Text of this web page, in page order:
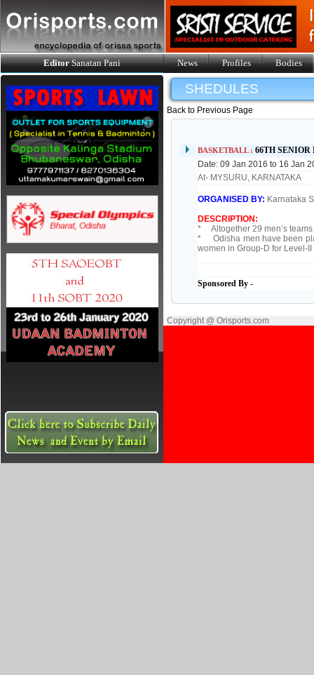
EditorSanatan Pani News Profiles Bodies
SHEDULES
Back to Previous Page
BASKETBALL :66TH
Date: 09 Jan 2016 to 16 Jan
At- MYSURU, KARNATAKA
ORGANISED BY: Karnataka
DESCRIPTION:
* Altogether 29 men’s teams
* Odisha men have been
women in Group-D for Level-
Sponsored By -
Copyright @ Orisports.com